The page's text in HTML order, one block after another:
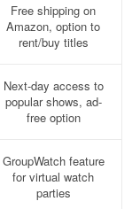
Free shipping on
Amazon, option to
rent/buy titles
Next-day access to
popular shows, ad-
free option
GroupWatch feature
for virtual watch
parties